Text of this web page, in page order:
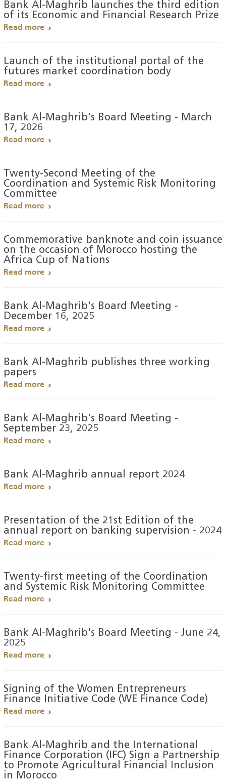
Bank Al-Maghrib launches the third edition
of its Economic and Financial Research Prize
Read more
Launch of the institutional portal of the
futures market coordination body
Read more
Bank Al-Maghrib's Board Meeting - March
17, 2026
Read more
Twenty-Second Meeting of the
Coordination and Systemic Risk Monitoring
Committee
Read more
Commemorative banknote and coin issuance
on the occasion of Morocco hosting the
Africa Cup of Nations
Read more
Bank Al-Maghrib's Board Meeting -
December 16, 2025
Read more
Bank Al-Maghrib publishes three working
papers
Read more
Bank Al-Maghrib's Board Meeting -
September 23, 2025
Read more
Bank Al-Maghrib annual report 2024
Read more
Presentation of the 21st Edition of the
annual report on banking supervision - 2024
Read more
Twenty-first meeting of the Coordination
and Systemic Risk Monitoring Committee
Read more
Bank Al-Maghrib's Board Meeting - June 24,
2025
Read more
Signing of the Women Entrepreneurs
Finance Initiative Code (WE Finance Code)
Read more
Bank Al-Maghrib and the International
Finance Corporation (IFC) Sign a Partnership
to Promote Agricultural Financial Inclusion
in Morocco